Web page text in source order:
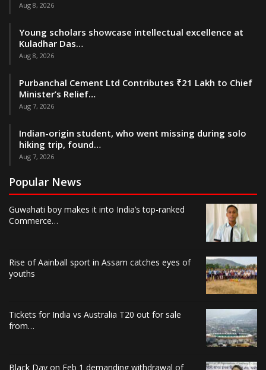
Aug 8, 2026
Young scholars showcase intellectual excellence at
Kuladhar Das…
Aug 8, 2026
Purbanchal Cement Ltd Contributes ₹21 Lakh to Chief
Minister’s Relief…
Aug 7, 2026
Indian-origin student, who went missing during solo
hiking trip, found…
Aug 7, 2026
Popular News
Guwahati boy makes it into India’s top-ranked
Commerce…
Rise of Aainball sport in Assam catches eyes of
youths
Tickets for India vs Australia T20 out for sale
from…
Black Day on Feb 1 demanding withdrawal of